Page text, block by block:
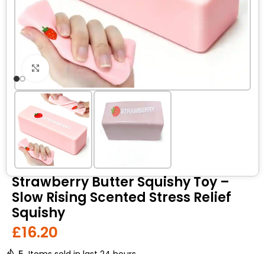
Click to enlarge
Strawberry Butter Squishy Toy –
Slow Rising Scented Stress Relief
Squishy
£16.20